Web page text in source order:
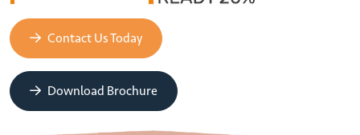
Contact Us Today
Download Brochure